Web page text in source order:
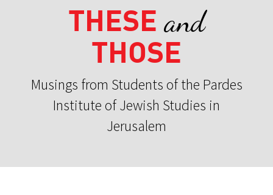
THESE and
THOSE
Musings from Students of the Pardes
Institute of Jewish Studies in
Jerusalem